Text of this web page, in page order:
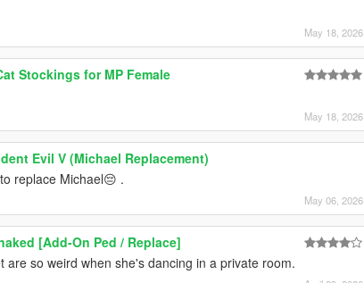
May 18, 2026
Stockings for MP Female
May 18, 2026
Evil V (Michael Replacement)
replace Michael😔 .
May 06, 2026
[Add-On Ped / Replace]
so weird when she's dancing in a private room.